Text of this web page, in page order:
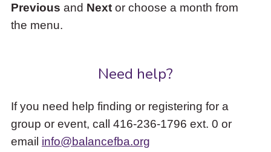
Previous and Nextor choose a month from
the menu.
Need help?
If you need help finding or registering for a
group or event, call 416-236-1796 ext. 0 or
email info@balancefba.org